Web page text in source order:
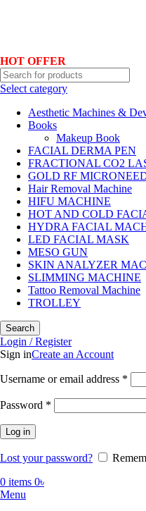
HOT OFFER
Select category
Aesthetic Machines &
Books
Makeup Book
FACIAL DERMA PEN
FRACTIONAL CO2
GOLD RF
Hair Removal Machine
HIFU MACHINE
HOT AND COLD
HYDRA FACIAL
LED FACIAL MASK
MESO GUN
SKIN ANALYZER
SLIMMING MACHINE
Tattoo Removal Machine
TROLLEY
Search
Login / Register
Sign inCreate an Account
Username or email address *
Password *
Log in
Lost your password?
0 items 0৳
Menu